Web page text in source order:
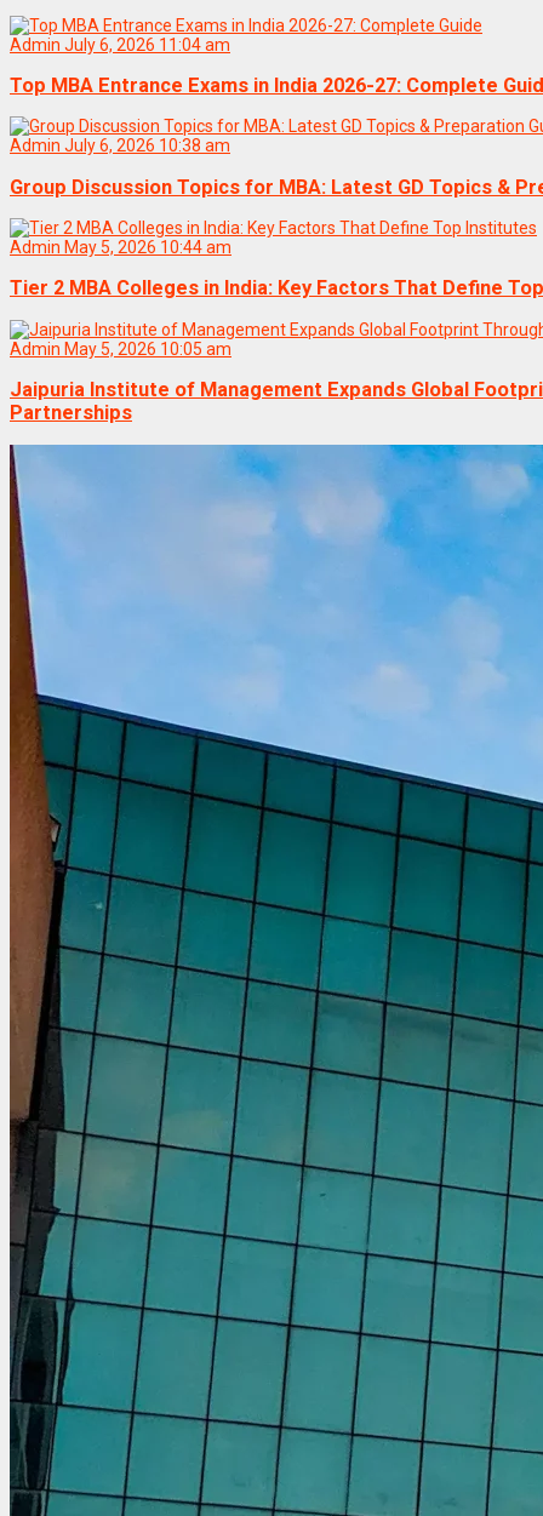
Admin July 6, 2026 11:04 am
Top MBA Entrance Exams in India 2026-27: Complete
Admin July 6, 2026 10:38 am
Group Discussion Topics for MBA: Latest GD Topics &
Admin May 5, 2026 10:44 am
Tier 2 MBA Colleges in India: Key Factors That Define
Admin May 5, 2026 10:05 am
Jaipuria Institute of Management Expands Global
Partnerships